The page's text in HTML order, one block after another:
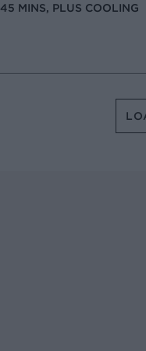
45 MINS, PLUS COOLING